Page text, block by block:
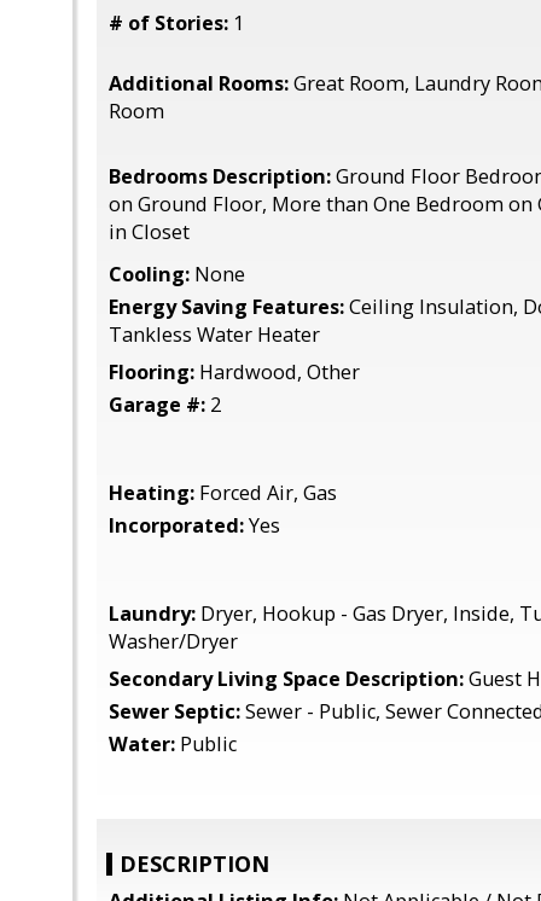
# of Stories: 1
Additional Rooms:Great Room, Laundry
Room
Bedrooms Description:Ground Floor
on Ground Floor, More than One Bedroom on
in Closet
Cooling: None
Energy Saving Features:Ceiling Insulation,
Tankless Water Heater
Flooring: Hardwood, Other
Garage #: 2
Heating: Forced Air, Gas
Incorporated:Yes
Laundry: Dryer, Hookup - Gas Dryer, Inside,
Washer/Dryer
Secondary Living Space Description:Guest
Sewer Septic:Sewer - Public, Sewer
Water: Public
DESCRIPTION